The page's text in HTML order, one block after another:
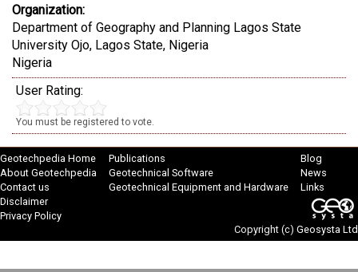
Organization:
Department of Geography and Planning Lagos State
University Ojo, Lagos State, Nigeria
Nigeria
User Rating:
You must be registered to vote.
Geotechpedia Home
About Geotechpedia
Contact us
Disclaimer
Privacy Policy
Publications
Geotechnical Software
Geotechnical Equipment and Hardware
Blog
News
Links
Copyright (c) Geosysta Ltd